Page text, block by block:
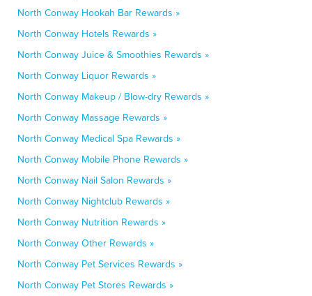
North Conway Hookah Bar Rewards »
North Conway Hotels Rewards »
North Conway Juice & Smoothies Rewards »
North Conway Liquor Rewards »
North Conway Makeup / Blow-dry Rewards »
North Conway Massage Rewards »
North Conway Medical Spa Rewards »
North Conway Mobile Phone Rewards »
North Conway Nail Salon Rewards »
North Conway Nightclub Rewards »
North Conway Nutrition Rewards »
North Conway Other Rewards »
North Conway Pet Services Rewards »
North Conway Pet Stores Rewards »